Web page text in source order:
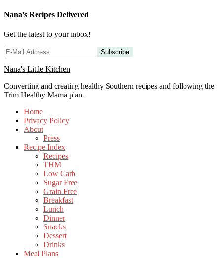
Nana’s Recipes Delivered
Get the latest to your inbox!
Nana's Little Kitchen
Converting and creating healthy Southern recipes and following the
Trim Healthy Mama plan.
Home
Privacy Policy
About
Press
Recipe Index
Recipes
THM
Low Carb
Sugar Free
Grain Free
Breakfast
Lunch
Dinner
Snacks
Dessert
Drinks
Meal Plans